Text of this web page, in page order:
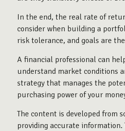
In the end, the real rate of
consider when building a
risk tolerance, and goals are
A financial professional can
understand market conditions
strategy that manages the
purchasing power of your
The content is developed from
providing accurate